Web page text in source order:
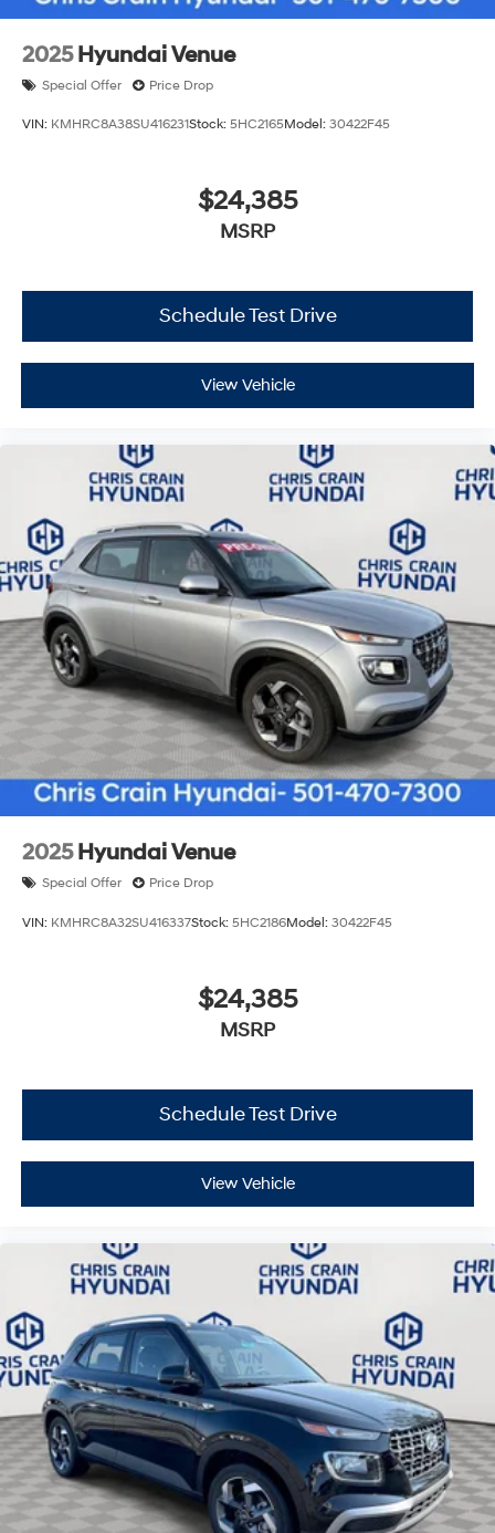
2025 Hyundai Venue
Special Offer Price Drop
VIN: KMHRC8A38SU416231Stock: 5HC2165Model: 30422F45
$24,385
MSRP
Schedule Test Drive
View Vehicle
2025 Hyundai Venue
Special Offer Price Drop
VIN: KMHRC8A32SU416337Stock: 5HC2186Model: 30422F45
$24,385
MSRP
Schedule Test Drive
View Vehicle